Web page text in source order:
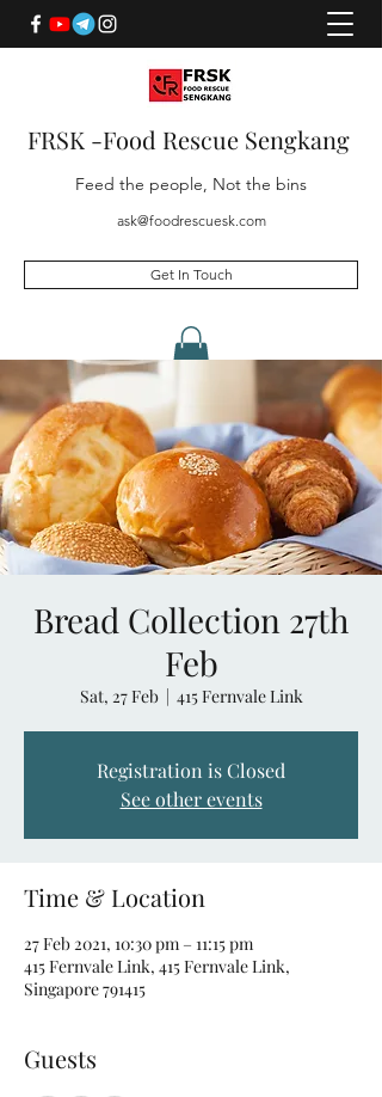
FRSK -Food Rescue Sengkang
Feed the people, Not the bins
ask@foodrescuesk.com
Get In Touch
Bread Collection 27th
Feb
Sat, 27 Feb
  |
415 Fernvale Link
Registration is Closed
See other events
Time & Location
27 Feb 2021, 10:30 pm – 11:15 pm
415 Fernvale Link, 415 Fernvale Link,
Singapore 791415
Guests